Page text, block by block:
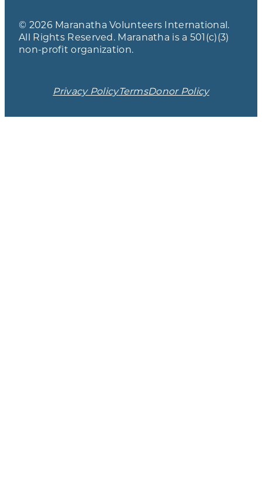
© 2026 Maranatha Volunteers International.
All Rights Reserved. Maranatha is a 501(c)(3)
non-profit organization.
Privacy PolicyTermsDonor Policy